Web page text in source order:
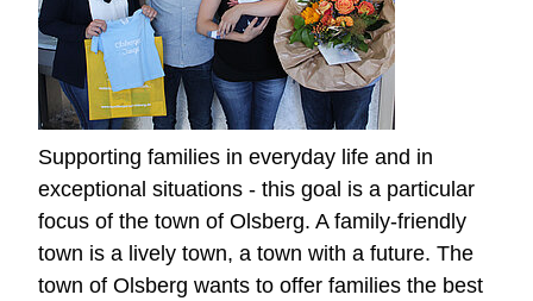
Supporting families in everyday life and in
exceptional situations - this goal is a particular
focus of the town of Olsberg. A family-friendly
town is a lively town, a town with a future. The
town of Olsberg wants to offer families the best